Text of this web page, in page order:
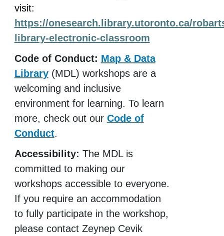
visit:
https://onesearch.library.utoronto.ca/
library-electronic-classroom
Code of Conduct: Map & Data
Library(MDL) workshops are a
welcoming and inclusive
environment for learning. To learn
more, check out our Code of
Conduct.
Accessibility: The MDL is
committed to making our
workshops accessible to everyone.
If you require an accommodation
to fully participate in the workshop,
please contact Zeynep Cevik